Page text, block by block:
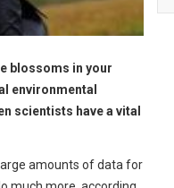
blossoms in your
environmental
scientists have a vital
amounts of data for